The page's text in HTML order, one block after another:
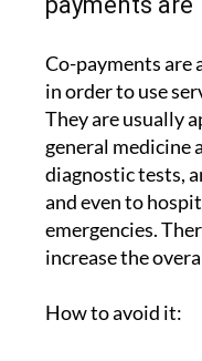
Co-payments are
in order to use
They are usually
general medicine
diagnostic tests,
and even to
emergencies.
increase the
How to avoid it:
Check